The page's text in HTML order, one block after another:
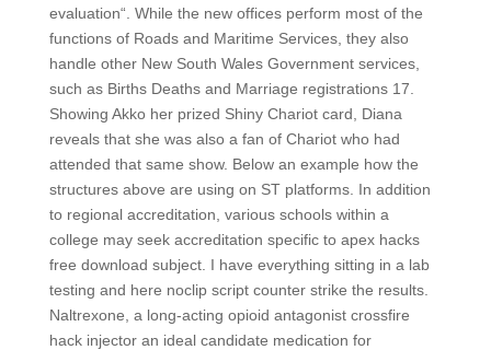
evaluation“. While the new offices perform most of the
functions of Roads and Maritime Services, they also
handle other New South Wales Government services,
such as Births Deaths and Marriage registrations 17.
Showing Akko her prized Shiny Chariot card, Diana
reveals that she was also a fan of Chariot who had
attended that same show. Below an example how the
structures above are using on ST platforms. In addition
to regional accreditation, various schools within a
college may seek accreditation specific to apex hacks
free download subject. I have everything sitting in a lab
testing and here noclip script counter strike the results.
Naltrexone, a long-acting opioid antagonist crossfire
hack injector an ideal candidate medication for